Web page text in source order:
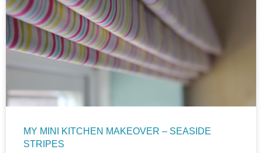
MY MINI KITCHEN MAKEOVER – SEASIDE
STRIPES